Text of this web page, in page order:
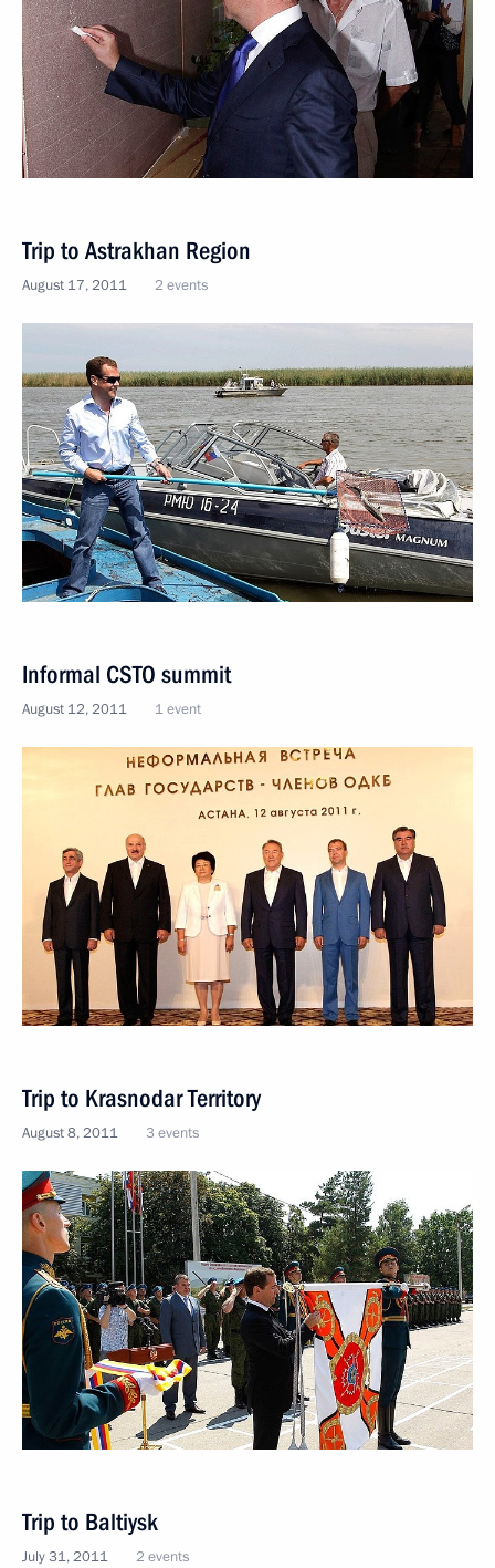
Trip to Astrakhan Region
August 17, 2011 2 events
Informal CSTO summit
August 12, 2011 1 event
Trip to Krasnodar Territory
August 8, 2011 3 events
Trip to Baltiysk
July 31, 2011 2 events